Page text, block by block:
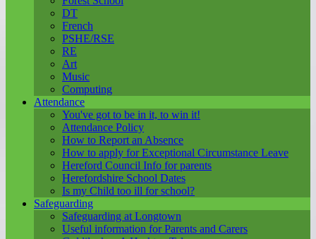
DT
French
PSHE/RSE
RE
Art
Music
Computing
Attendance
You've got to be in it, to win it!
Attendance Policy
How to Report an Absence
How to apply for Exceptional Circumstance Leave
Hereford Council Info for parents
Herefordshire School Dates
Is my Child too ill for school?
Safeguarding
Safeguarding at Longtown
Useful information for Parents and Carers